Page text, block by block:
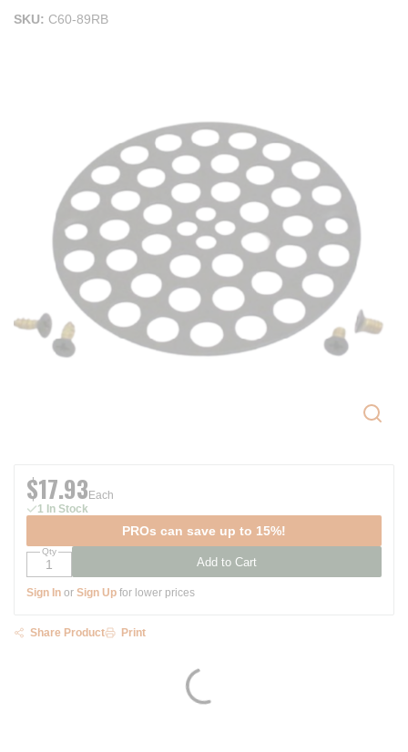
SKU
C60-89RB
$17.93 Each
1 In Stock
PROs can save up to 15%!
Qty
Add to Cart
Sign In or Sign Up for lower prices
Share Product Print